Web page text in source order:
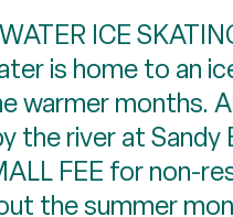
ICE
is home to an
warmer months.
the river at
FEE for non-
the summer